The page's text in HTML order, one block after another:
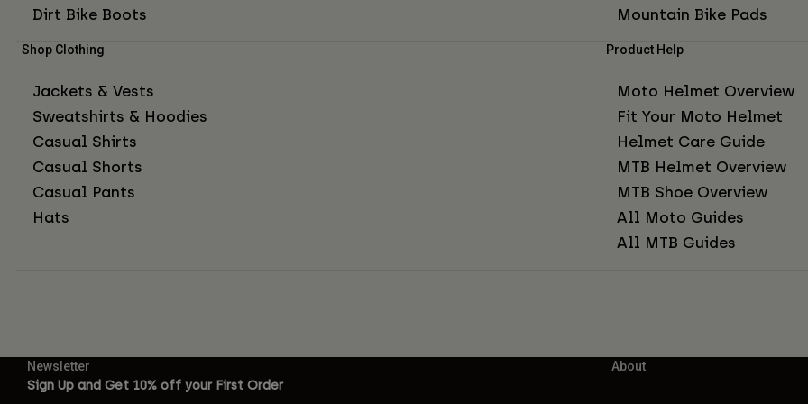
Dirt Bike Boots
Mountain Bike Pads
Shop Clothing
Jackets & Vests
Sweatshirts & Hoodies
Casual Shirts
Casual Shorts
Casual Pants
Hats
Product Help
Moto Helmet Overview
Fit Your Moto Helmet
Helmet Care Guide
MTB Helmet Overview
MTB Shoe Overview
All Moto Guides
All MTB Guides
Newsletter
Sign Up and Get 10% off your First Order
About